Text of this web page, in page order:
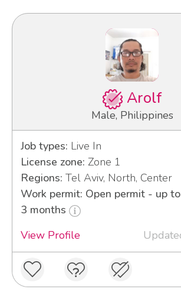
Arolf
Male, Philippines
Job types: Live In
License zone: Zone 1
Regions: Tel Aviv, North, Center
Work permit: Open permit - up
3 months
View Profile